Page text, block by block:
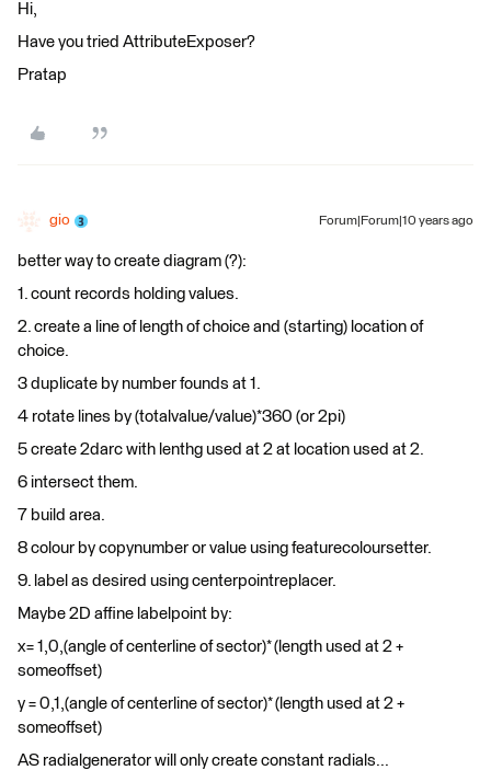
Hi,
Have you tried AttributeExposer?
Pratap
gio Forum|Forum|10 years ago
better way to create diagram (?):
1. count records holding values.
2. create a line of length of choice and (starting) location of
choice.
3 duplicate by number founds at 1.
4 rotate lines by (totalvalue/value)*360 (or 2pi)
5 create 2darc with lenthg used at 2 at location used at 2.
6 intersect them.
7 build area.
8 colour by copynumber or value using featurecoloursetter.
9. label as desired using centerpointreplacer.
Maybe 2D affine labelpoint by:
x= 1,0,(angle of centerline of sector)* (length used at 2 +
someoffset)
y = 0,1,(angle of centerline of sector)* (length used at 2 +
someoffset)
AS radialgenerator will only create constant radials...